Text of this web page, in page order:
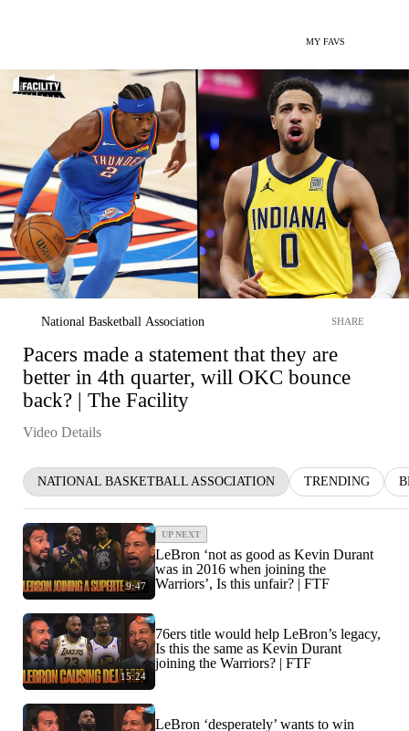
MY FAVS
National Basketball Association SHARE
Pacers made a statement that they are
better in 4th quarter, will OKC bounce
back? | The Facility
Video Details
NATIONAL BASKETBALL ASSOCIATION TRENDING
9:47
UP NEXT
LeBron ‘not as good as Kevin Durant
was in 2016 when joining the
Warriors’, Is this unfair? | FTF
15:24
76ers title would help LeBron’s legacy,
Is this the same as Kevin Durant
joining the Warriors? | FTF
LeBron ‘desperately’ wants to win